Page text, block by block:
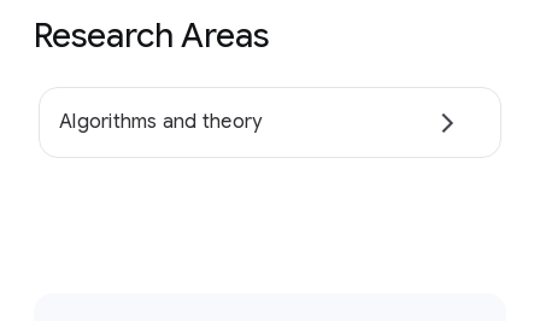
Research Areas
Algorithms and theory